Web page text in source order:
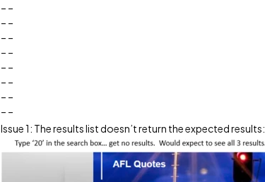
Issue 1: The results list doesn’t return the expected results: